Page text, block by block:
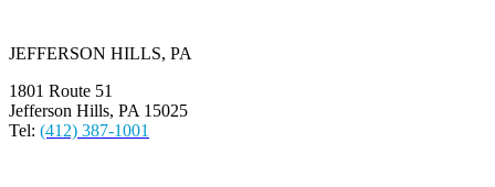
JEFFERSON HILLS, PA
1801 Route 51
Jefferson Hills, PA 15025
Tel: (412) 387-1001